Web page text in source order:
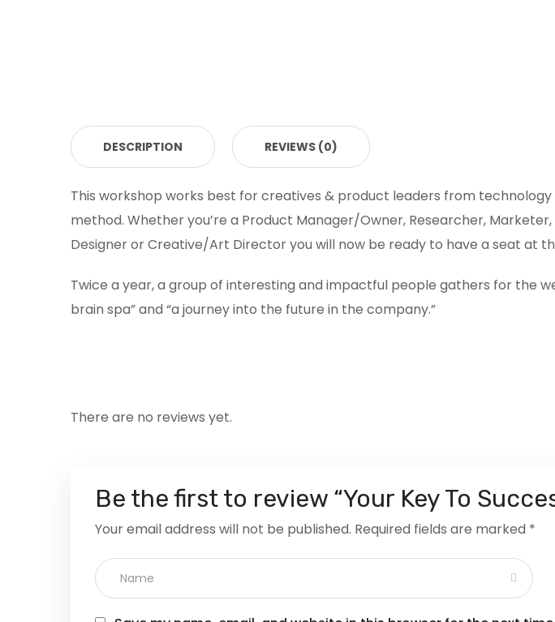
DESCRIPTION REVIEWS (0)
This workshop works best for creatives & product leaders from
method. Whether you’re a Product Manager/Owner, Researcher,
Designer or Creative/Art Director you will now be ready to have a seat at
Twice a year, a group of interesting and impactful people gathers for the
brain spa” and “a journey into the future in the company.”
There are no reviews yet.
Be the first to review “Your Key To
Your email address will not be published. Required fields are marked *